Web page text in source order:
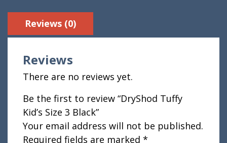
Reviews (0)
Reviews
There are no reviews yet.
Be the first to review “DryShod Tuffy
Kid’s Size 3 Black”
Your email address will not be published.
Required fields are marked *